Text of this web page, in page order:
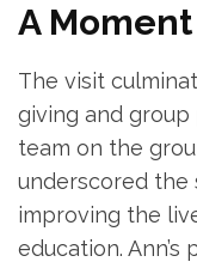
A
The visit
giving and
team on the
underscored the
improving the
education.